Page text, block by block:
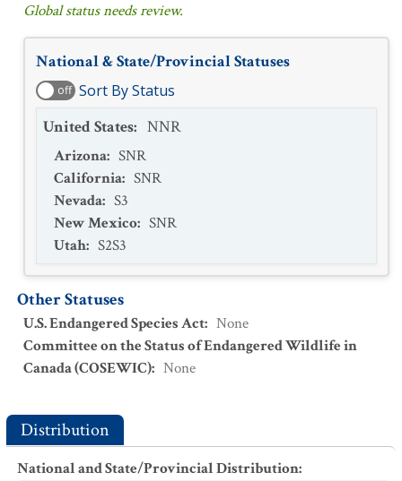
Global status needs review.
National & State/Provincial Statuses
off Sort By Status
United States: NNR
Arizona: SNR
California: SNR
Nevada: S3
New Mexico: SNR
Utah: S2S3
Other Statuses
U.S. Endangered Species Act: None
Committee on the Status of Endangered Wildlife in
Canada (COSEWIC): None
Distribution
National and State/Provincial Distribution: